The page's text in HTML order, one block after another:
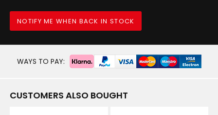
NOTIFY ME WHEN BACK IN STOCK
WAYS TO PAY:
CUSTOMERS ALSO BOUGHT